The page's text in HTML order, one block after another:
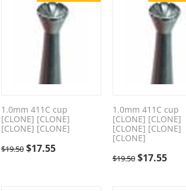
1.0mm 411C cup
[CLONE] [CLONE]
[CLONE] [CLONE]
$19.50 $17.55
1.0mm 411C cup
[CLONE] [CLONE]
[CLONE] [CLONE]
[CLONE]
$19.50 $17.55